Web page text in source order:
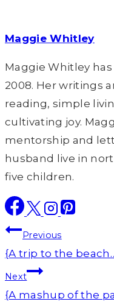
Maggie Whitley
Maggie Whitley
2008. Her writings
reading, simple
cultivating joy.
mentorship and
husband live in
five children.
Post
navigation
Previous
{A trip to the
Next
{A mashup of the